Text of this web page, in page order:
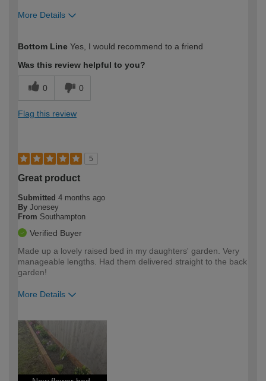
More Details
expertise?
Bottom Line Yes, I would recommend to a friend
Was this review helpful to you?
0 0
Flag this review
5
Great product
Submitted 4 months ago
By Jonesey
From Southampton
Verified Buyer
Made up a lovely raised bed in my daughters' garden. Very
manageable lengths. Had them delivered straight to the back
garden!
More Details
expertise?